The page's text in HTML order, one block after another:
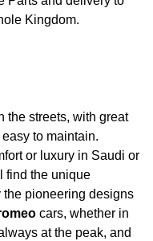
Kingdom.
the streets, with great
to maintain.
or luxury in Saudi or
find the unique
the pioneering designs
cars, whether in
at the peak, and